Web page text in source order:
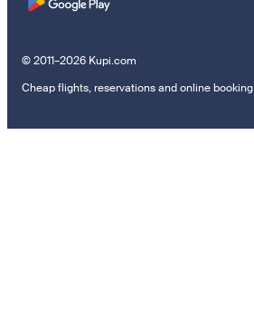
© 2011–2026 Kupi.com
Cheap flights, reservations and online booking